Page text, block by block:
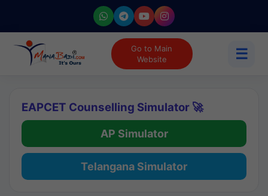
Go to Main
Website
☰
EAPCET Counselling Simulator 🚀
AP Simulator
Telangana Simulator